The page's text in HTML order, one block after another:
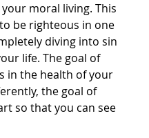
moral living. This
be righteous in one
diving into sin
life. The goal of
in the health of your
the goal of
so that you can see